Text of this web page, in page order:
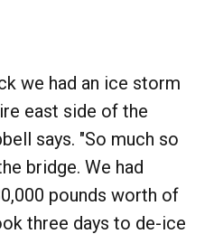
we had an ice storm
east side of the
says. "So much so
bridge. We had
pounds worth of
three days to de-ice